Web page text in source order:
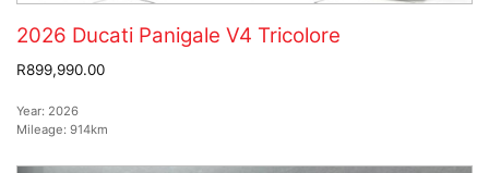
2026 Ducati Panigale V4 Tricolore
R899,990.00
Year: 2026
Mileage: 914km